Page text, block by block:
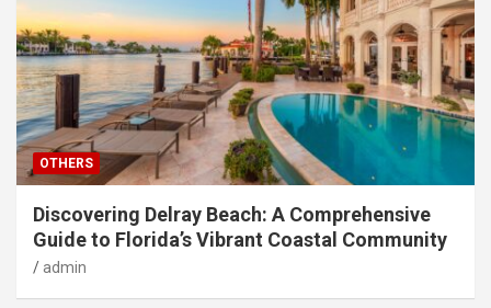
OTHERS
Discovering Delray Beach: A Comprehensive
Guide to Florida’s Vibrant Coastal Community
admin